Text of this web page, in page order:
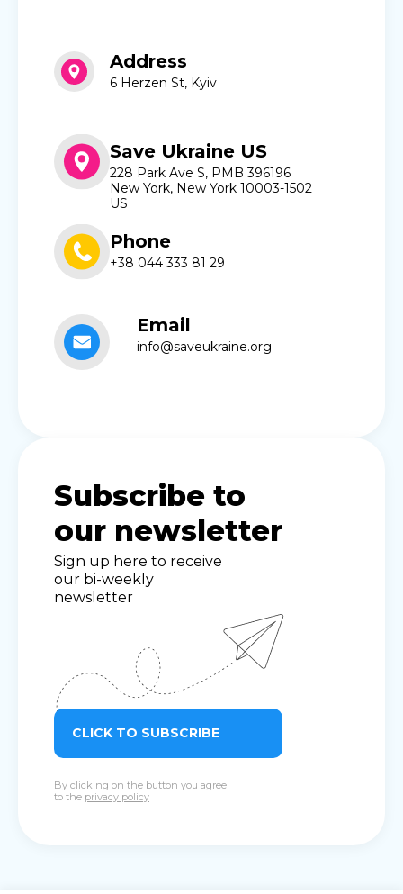
Address
6 Herzen St, Kyiv
Save Ukraine US
228 Park Ave S, PMB 396196
New York, New York 10003-1502
US
Phone
+38 044 333 81 29
Email
info@saveukraine.org
Subscribe to
our newsletter
Sign up here to receive
our bi-weekly
newsletter
CLICK TO SUBSCRIBE
By clicking on the button you agree
to the privacy policy